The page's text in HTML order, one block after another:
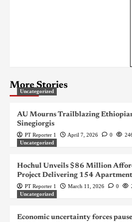
More Stories
Uncategorized
AU Mourns Trailblazing
Sinegiorgis
PT Reporter 1 April 7, 2026 0
Uncategorized
Hochul Unveils $86 Million
Project Delivering 154
PT Reporter 1 March 11, 2026 0
Uncategorized
Economic uncertainty forces